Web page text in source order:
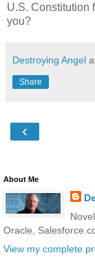
U.S. Constitution
you?
Destroying Angel
Share
‹
About Me
Oracle,
View my complete